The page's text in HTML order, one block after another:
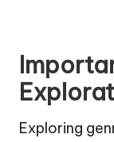
Exploring